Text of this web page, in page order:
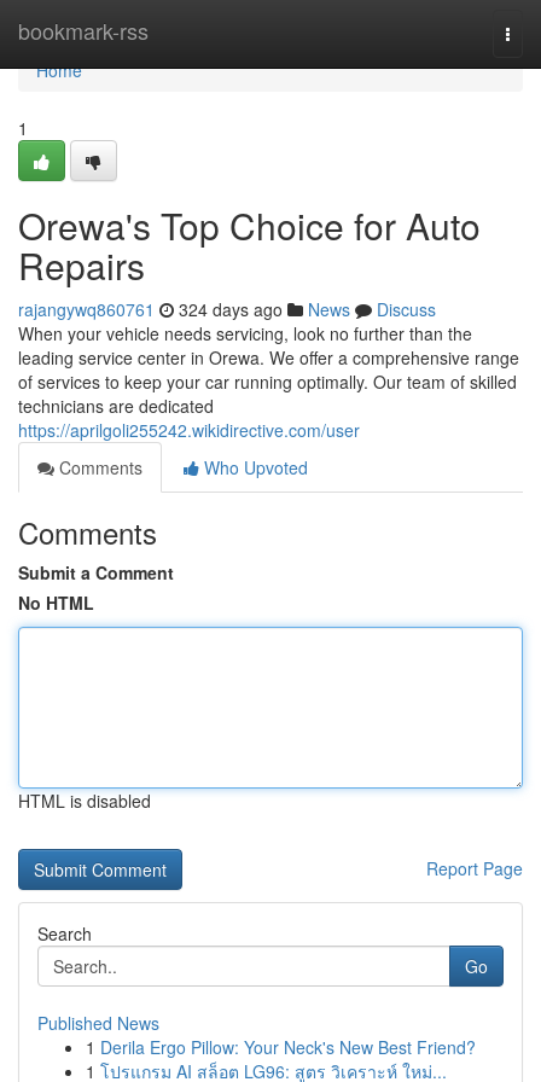
bookmark-rss
Home
Home
1
Orewa's Top Choice for Auto
Repairs
rajangywq860761 324 days ago News
Discuss
When your vehicle needs servicing, look no further than the
leading service center in Orewa. We offer a comprehensive range
of services to keep your car running optimally. Our team of skilled
technicians are dedicated
https://aprilgoli255242.wikidirective.com/user
Comments
Who Upvoted
Comments
Submit a Comment
No HTML
HTML is disabled
Report Page
Search
Go
Published News
1 Derila Ergo Pillow: Your Neck's New Best Friend?
1 โปรแกรม AI สล็อต LG96: สูตร วิเคราะห์ ใหม่...